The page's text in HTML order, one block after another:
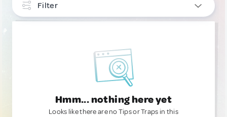
Filter
Hmm... nothing here yet
Looks like there are no Tips or Traps in this